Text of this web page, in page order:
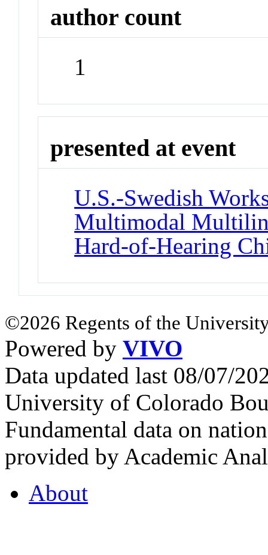
author count
1
presented at event
U.S.-Swedish
Multimodal
Hard-of-Hearing
©2026 Regents of the
Powered by VIVO
Data updated last 08/07/
University of Colorado
Fundamental data on
provided by Academic
About